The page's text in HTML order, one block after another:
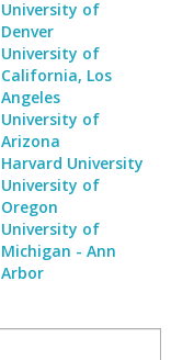
University of
Denver
University of
California, Los
Angeles
University of
Arizona
Harvard University
University of
Oregon
University of
Michigan - Ann
Arbor